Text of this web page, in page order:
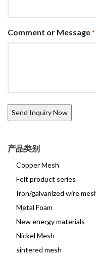
Comment or Message *
产品类别
Copper Mesh
Felt product series
Iron/galvanized wire
Metal Foam
New energy materials
Nickel Mesh
sintered mesh